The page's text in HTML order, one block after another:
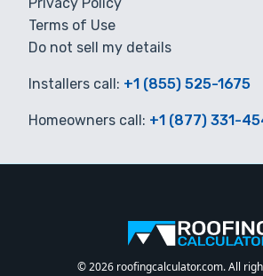
Privacy Policy
Terms of Use
Do not sell my details
Installers call: +1 (855) 525-1675
Homeowners call: +1 (877) 331-
© 2026 roofingcalculator.com. All